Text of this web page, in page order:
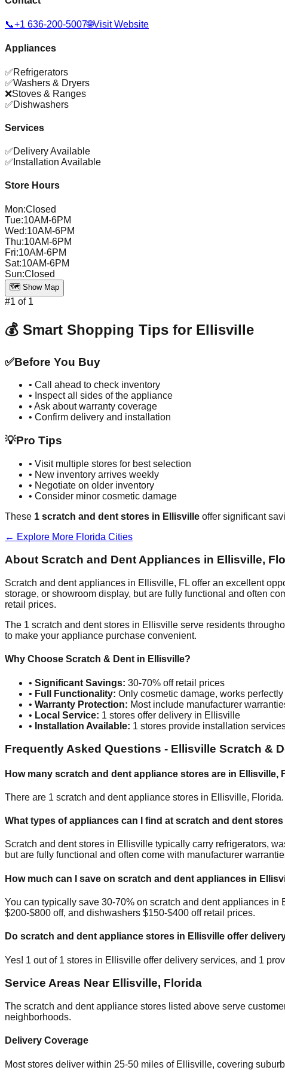
📞+1 636-200-5007🌐Visit Website
Appliances
✅Refrigerators
✅Washers & Dryers
❌Stoves & Ranges
✅Dishwashers
Services
✅Delivery Available
✅ Installation Available
Store Hours
Mon:Closed
Tue:10AM-6PM
Wed:10AM-6PM
Thu:10AM-6PM
Fri:10AM-6PM
Sat:10AM-6PM
Sun:Closed
🗺️ Show Map
#1 of 1
💰 Smart Shopping Tips for Ellisville
✅Before You Buy
• Call ahead to check inventory
• Inspect all sides of the appliance
• Ask about warranty coverage
• Confirm delivery and installation
💡Pro Tips
• Visit multiple stores for best selection
• New inventory arrives weekly
• Negotiate on older inventory
• Consider minor cosmetic damage
These 1 scratch and dent stores in Ellisville offer significant
← Explore More Florida Cities
About Scratch and Dent Appliances in Ellisville,
Scratch and dent appliances in Ellisville, FL offer an excellent
storage, or showroom display, but are fully functional and often
retail prices.
The 1 scratch and dent stores in Ellisville serve residents
to make your appliance purchase convenient.
Why Choose Scratch & Dent in Ellisville?
• Significant Savings: 30-70% off retail prices
• Full Functionality: Only cosmetic damage, works perfectly
• Warranty Protection: Most include manufacturer
• Local Service: 1 stores offer delivery in Ellisville
• Installation Available: 1 stores provide installation
Frequently Asked Questions - Ellisville Scratch &
How many scratch and dent appliance stores are in Ellisville,
There are 1 scratch and dent appliance stores in Ellisville, Florida
What types of appliances can I find at scratch and dent stores
Scratch and dent stores in Ellisville typically carry refrigerators,
but are fully functional and often come with manufacturer
How much can I save on scratch and dent appliances in
You can typically save 30-70% on scratch and dent appliances in
$200-$800 off, and dishwashers $150-$400 off retail prices.
Do scratch and dent appliance stores in Ellisville offer
Yes! 1 out of 1 stores in Ellisville offer delivery services, and 1
Service Areas Near Ellisville, Florida
The scratch and dent appliance stores listed above serve
neighborhoods.
Delivery Coverage
Most stores deliver within 25-50 miles of Ellisville, covering